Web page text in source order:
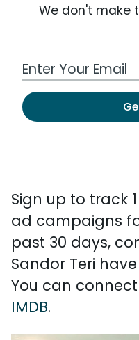
We don't make
Work Email Address
Sign up to track
ad campaigns
past 30 days,
Sandor Teri
You can
IMDB.